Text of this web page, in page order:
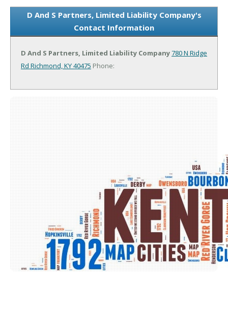
D And S Partners, Limited Liability Company's
Contact Information
D And S Partners, Limited Liability Company780 N Ridge
Rd Richmond, KY 40475 Phone: